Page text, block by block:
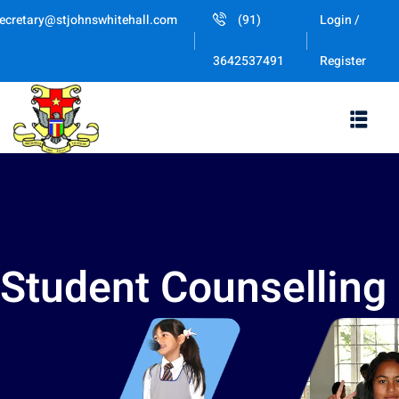
(91)
3642537491
Login /
Register
Student Counselling